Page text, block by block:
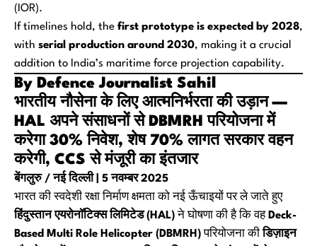
(IOR).
If timelines hold, the first prototype is expected by 2028,
with serial production around 2030, making it a crucial
addition to India’s maritime force projection capability.
By Defence Journalist Sahil
भारतीय नौसेना के लिए आत्मनिर्भरता की उड़ान —
HAL अपने संसाधनों से DBMRH परियोजना में
करेगा 30% निवेश, शेष 70% लागत सरकार वहन
करेगी, CCS से मंजूरी का इंतजार
बेंगलुरु / नई दिल्ली | 5 नवम्बर 2025
भारत की स्वदेशी रक्षा निर्माण क्षमता को नई ऊँचाइयों पर ले जाते हुए
हिंदुस्तान एयरोनॉटिक्स लिमिटेड (HAL)ने घोषणा की है कि वह Deck-
Based Multi Role Helicopter (DBMRH)परियोजना कीडिज़ाइन